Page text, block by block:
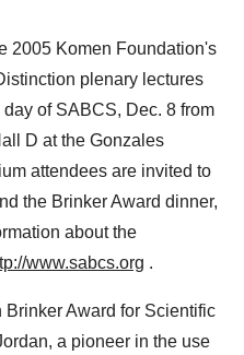
2005 Komen Foundation's
plenary lectures
of SABCS, Dec. 8 from
D at the Gonzales
attendees are invited to
the Brinker Award dinner,
about the
www.sabcs.org .
Brinker Award for Scientific
a pioneer in the use